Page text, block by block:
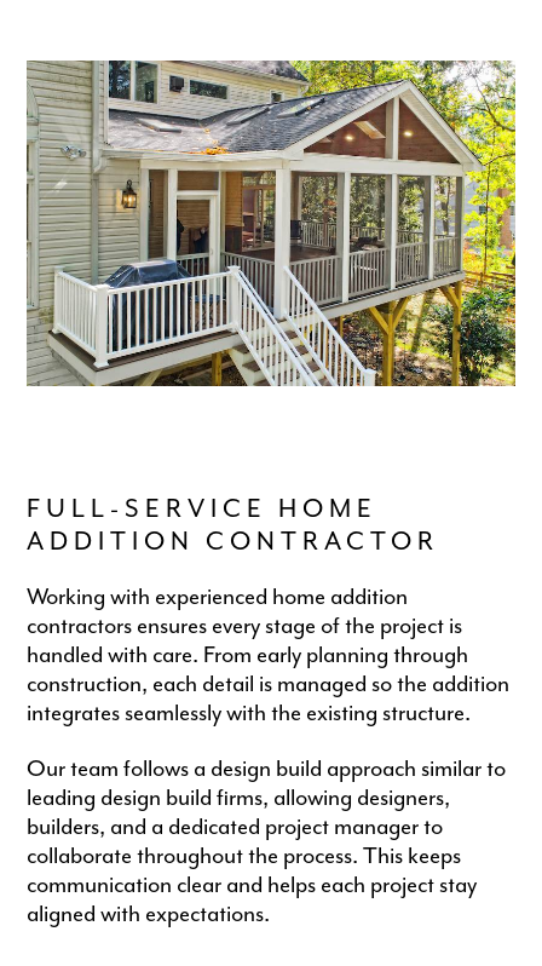
FULL-SERVICE HOME
ADDITION CONTRACTOR
Working with experienced home addition
contractors ensures every stage of the project is
handled with care. From early planning through
construction, each detail is managed so the addition
integrates seamlessly with the existing structure.
Our team follows a design build approach similar to
leading design build firms, allowing designers,
builders, and a dedicated project manager to
collaborate throughout the process. This keeps
communication clear and helps each project stay
aligned with expectations.